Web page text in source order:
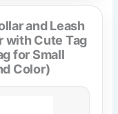
and Leash
with Cute Tag
for Small
Color)